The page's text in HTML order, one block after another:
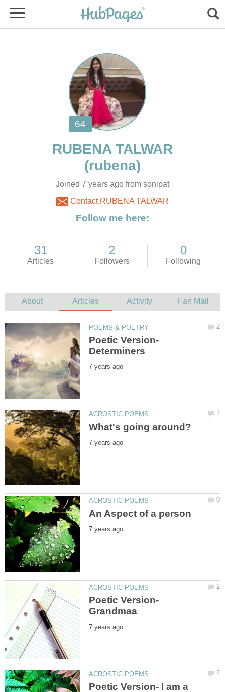
Joined 7 years ago from sonipat
Contact RUBENA TALWAR
Poetic Version-
Poetic Version-
Poetic Version- I am a